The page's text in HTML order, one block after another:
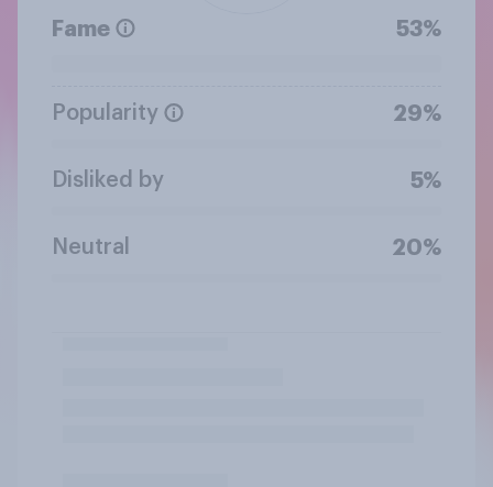
Fame 53%
Popularity 29%
Disliked by 5%
Neutral 20%